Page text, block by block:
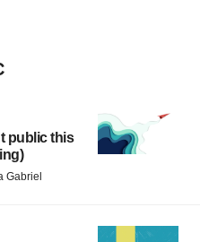
public this
Gabriel